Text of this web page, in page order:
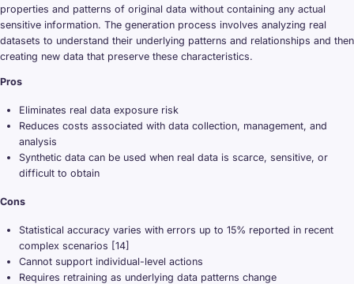
properties and patterns of original data without containing any actual
sensitive information. The generation process involves analyzing real
datasets to understand their underlying patterns and relationships and then
creating new data that preserve these characteristics.
Pros
Eliminates real data exposure risk
Reduces costs associated with data collection, management, and
analysis
Synthetic data can be used when real data is scarce, sensitive, or
difficult to obtain
Cons
Statistical accuracy varies with errors up to 15% reported in recent
complex scenarios [14]
Cannot support individual-level actions
Requires retraining as underlying data patterns change